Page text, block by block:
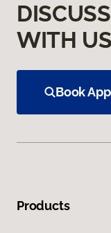
WITH
Book
Products